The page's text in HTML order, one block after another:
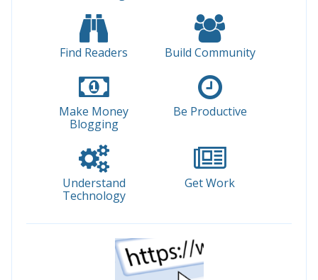
Find Readers Build Community
Make Money
Blogging
Be Productive
Understand
Technology
Get Work